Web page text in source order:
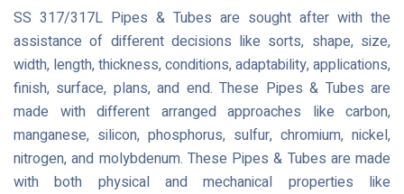
SS 317/317L Pipes & Tubes are sought after with the
assistance of different decisions like sorts, shape, size,
width, length, thickness, conditions, adaptability, applications,
finish, surface, plans, and end. These Pipes & Tubes are
made with different arranged approaches like carbon,
manganese, silicon, phosphorus, sulfur, chromium, nickel,
nitrogen, and molybdenum. These Pipes & Tubes are made
with both physical and mechanical properties like